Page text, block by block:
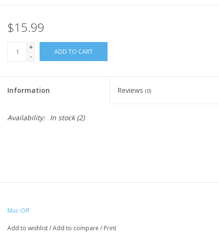
$15.99
+
-
ADD TO CART
Information Reviews (0)
Availability: In stock(2)
Muc-Off
Add to wishlist/Add to compare / Print